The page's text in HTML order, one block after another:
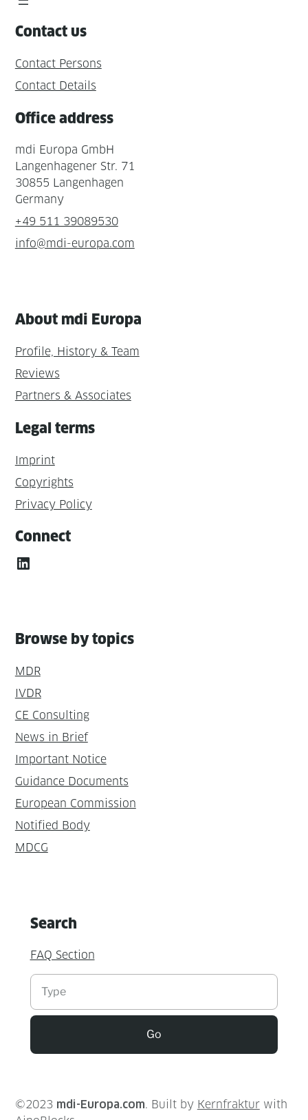
Contact us
Contact Persons
Contact Details
Office address
mdi Europa GmbH
Langenhagener Str. 71
30855 Langenhagen
Germany
+49 511 39089530
info@mdi-europa.com
About mdi Europa
Profile, History & Team
Reviews
Partners & Associates
Legal terms
Imprint
Copyrights
Privacy Policy
Connect
LinkedIn
Browse by topics
MDR
IVDR
CE Consulting
News in Brief
Important Notice
Guidance Documents
European Commission
Notified Body
MDCG
Search
FAQ Section
Suchen
Go
©2023mdi-Europa.com. Built by Kernfrakturwith